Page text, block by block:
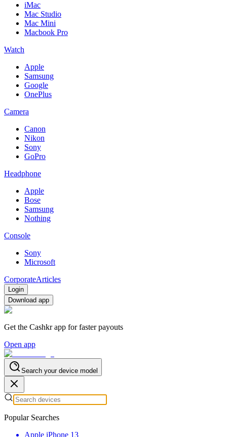
iMac
Mac Studio
Mac Mini
Macbook Pro
Watch
Apple
Samsung
Google
OnePlus
Camera
Canon
Nikon
Sony
GoPro
Headphone
Apple
Bose
Samsung
Nothing
Console
Sony
Microsoft
CorporateArticles
Login
Download app
Get the Cashkr app for faster payouts
Open app
Search your device model
Popular Searches
Apple iPhone 13